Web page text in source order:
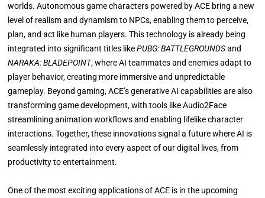
worlds. Autonomous game characters powered by ACE bring a new
level of realism and dynamism to NPCs, enabling them to perceive,
plan, and act like human players. This technology is already being
integrated into significant titles likePUBG: BATTLEGROUNDSand
NARAKA: BLADEPOINT, where AI teammates and enemies adapt to
player behavior, creating more immersive and unpredictable
gameplay. Beyond gaming, ACE’s generative AI capabilities are also
transforming game development, with tools like Audio2Face
streamlining animation workflows and enabling lifelike character
interactions. Together, these innovations signal a future where AI is
seamlessly integrated into every aspect of our digital lives, from
productivity to entertainment.
One of the most exciting applications of ACE is in the upcoming